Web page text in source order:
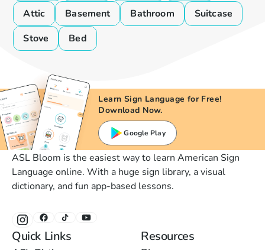
Attic
Basement Bathroom
Suitcase
Stove
Bed
Learn Sign Language for Free!
Download Now.
Google Play
ASL Bloom is the easiest way to learn American Sign
Language online. With a huge sign library, a visual
dictionary, and fun app-based lessons.
Quick Links Resources